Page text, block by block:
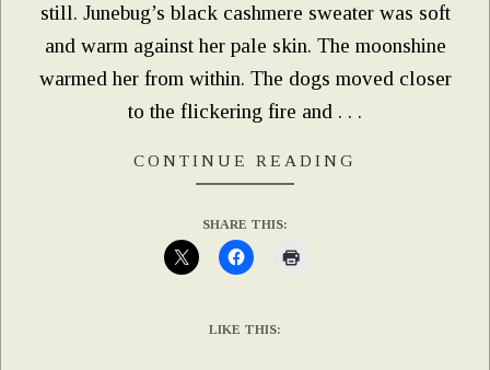
still. Junebug’s black cashmere sweater was soft
and warm against her pale skin. The moonshine
warmed her from within. The dogs moved closer
to the flickering fire and . . .
CONTINUE READING
SHARE THIS:
LIKE THIS: